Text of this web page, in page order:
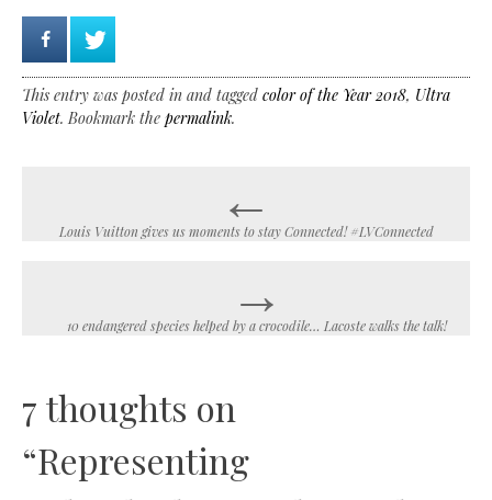
This entry was posted in and tagged color of the Year 2018, Ultra
Violet. Bookmark the permalink.
navigation
←
Louis Vuitton gives us moments to stay Connected! #LVConnected
→
10 endangered species helped by a crocodile… Lacoste walks the talk!
7 thoughts on
“Representing